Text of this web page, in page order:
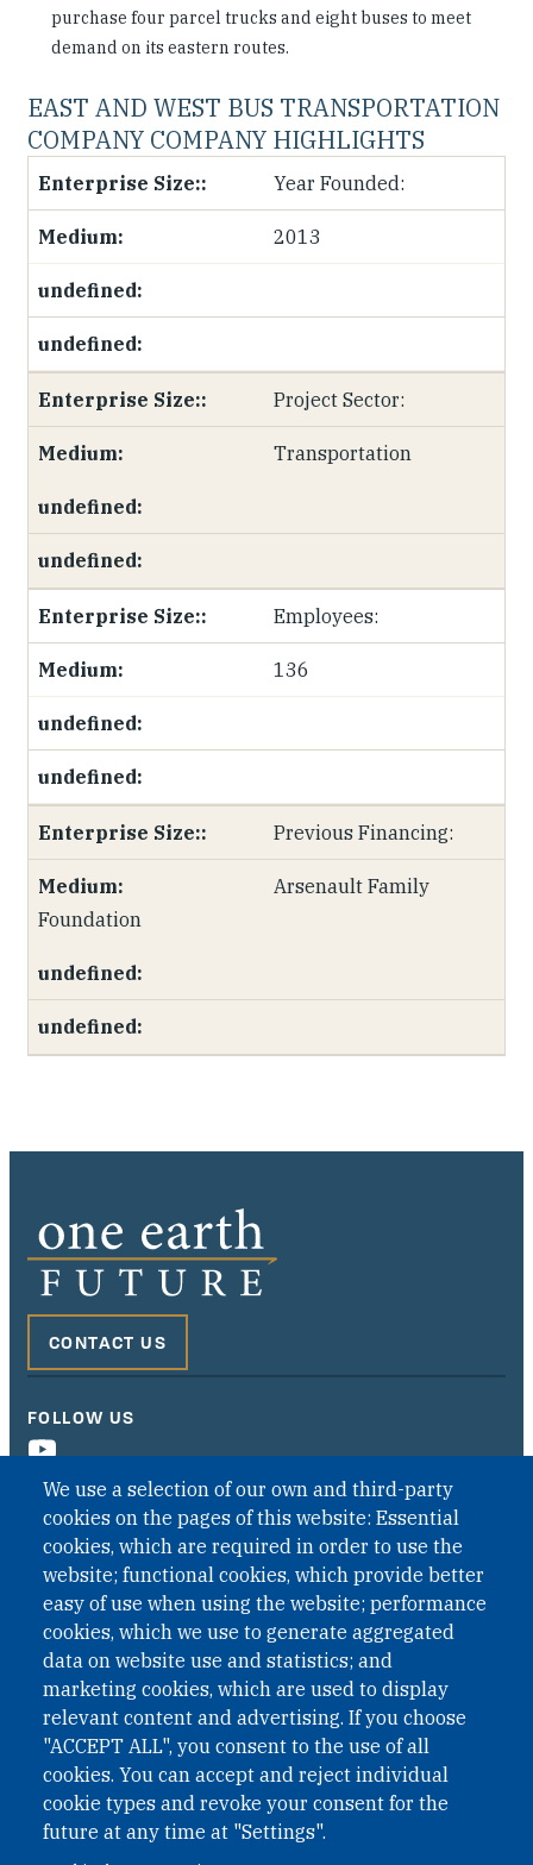
purchase four parcel trucks and eight buses to meet
demand on its eastern routes.
EAST AND WEST BUS TRANSPORTATION
COMPANY COMPANY HIGHLIGHTS
Year Founded:
2013
Project Sector:
Transportation
Employees:
136
Previous Financing:
Arsenault Family
Foundation
We use a selection of our own and third-party
cookies on the pages of this website: Essential
cookies, which are required in order to use the
website; functional cookies, which provide better
easy of use when using the website; performance
cookies, which we use to generate aggregated
data on website use and statistics; and
marketing cookies, which are used to display
relevant content and advertising. If you choose
"ACCEPT ALL", you consent to the use of all
cookies. You can accept and reject individual
cookie types and revoke your consent for the
future at any time at "Settings".
CONTACT US
FOLLOW US
QUICK LINKS
QUICK LINKS
PRIVACY
ACCESSIBILITY
REGIMEN TRIBUTARIO ESPECIAL COLOMBIANO